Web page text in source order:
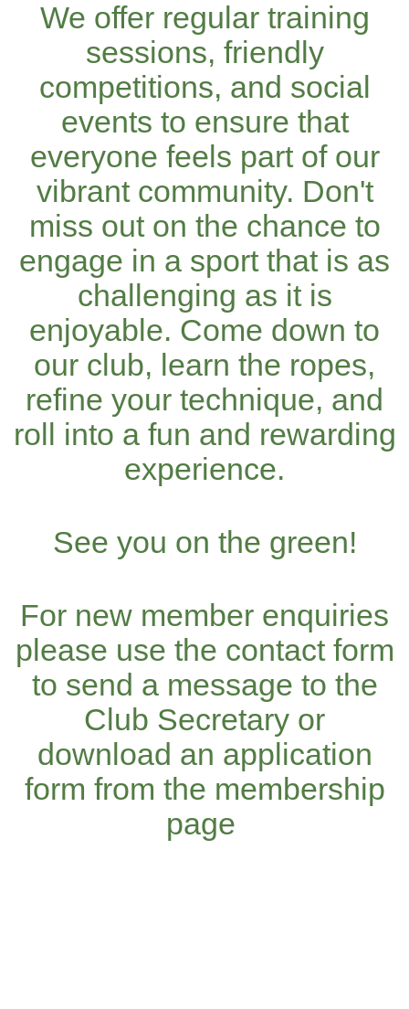
We offer regular training
sessions, friendly
competitions, and social
events to ensure that
everyone feels part of our
vibrant community. Don't
miss out on the chance to
engage in a sport that is as
challenging as it is
enjoyable. Come down to
our club, learn the ropes,
refine your technique, and
roll into a fun and rewarding
experience.
See you on the green!
For new member enquiries
please use the contact form
to send a message to the
Club Secretary or
download an application
form from the membership
page